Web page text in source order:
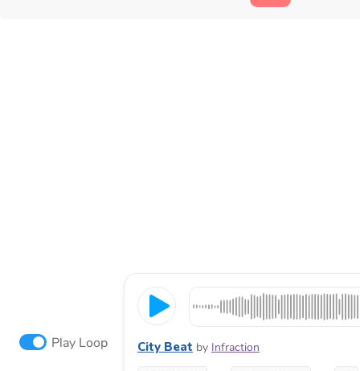
Play Loop City Beat by Infraction